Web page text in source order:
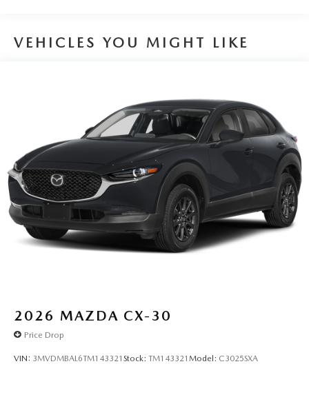
VEHICLES YOU MIGHT LIKE
2026 MAZDA CX-30
Price Drop
VIN: 3MVDMBAL6TM143321 Stock: TM143321 Model: C3025SXA